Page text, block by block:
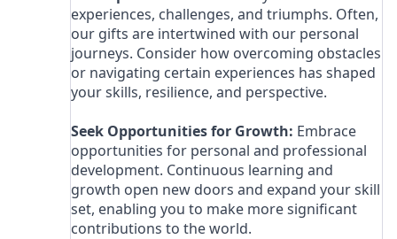
experiences, challenges, and triumphs. Often,
our gifts are intertwined with our personal
journeys. Consider how overcoming obstacles
or navigating certain experiences has shaped
your skills, resilience, and perspective.
Seek Opportunities for Growth: Embrace
opportunities for personal and professional
development. Continuous learning and
growth open new doors and expand your skill
set, enabling you to make more significant
contributions to the world.